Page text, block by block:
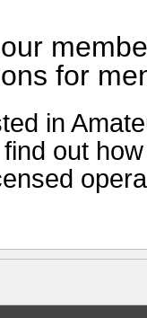
for
in
out